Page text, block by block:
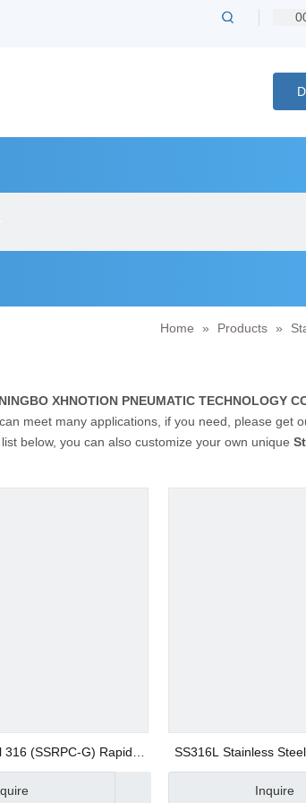
Home » Products »
NINGBO XHNOTION PNEUMATIC TECHNOLOGY
can meet many applications, if you need, please get
below, you can also customize your own unique
316 (SSRPC-G) Rapid
Push on Fittings
SS316L Stainless
Screw Fitting AISI316
on
Inquire